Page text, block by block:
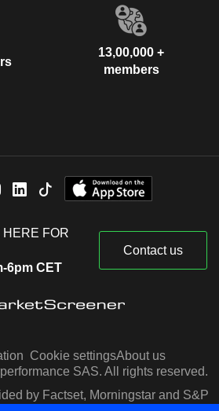
13,00,000 +
members
FOR
6pm CET
Contact us
Cookie settingsAbout us
SAS. All rights reserved.
by Factset, Morningstar and S&P